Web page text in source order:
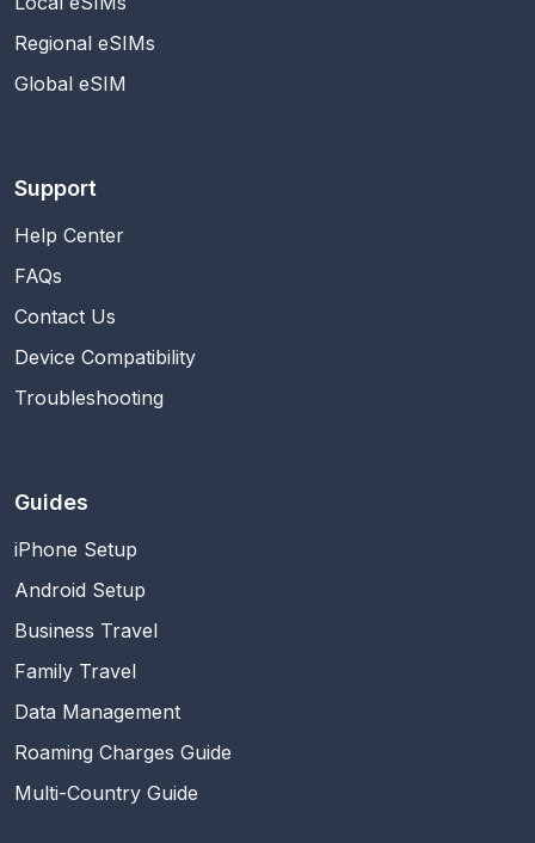
Regional eSIMs
Global eSIM
Support
Help Center
FAQs
Contact Us
Device Compatibility
Troubleshooting
Guides
iPhone Setup
Android Setup
Business Travel
Family Travel
Data Management
Roaming Charges Guide
Multi-Country Guide